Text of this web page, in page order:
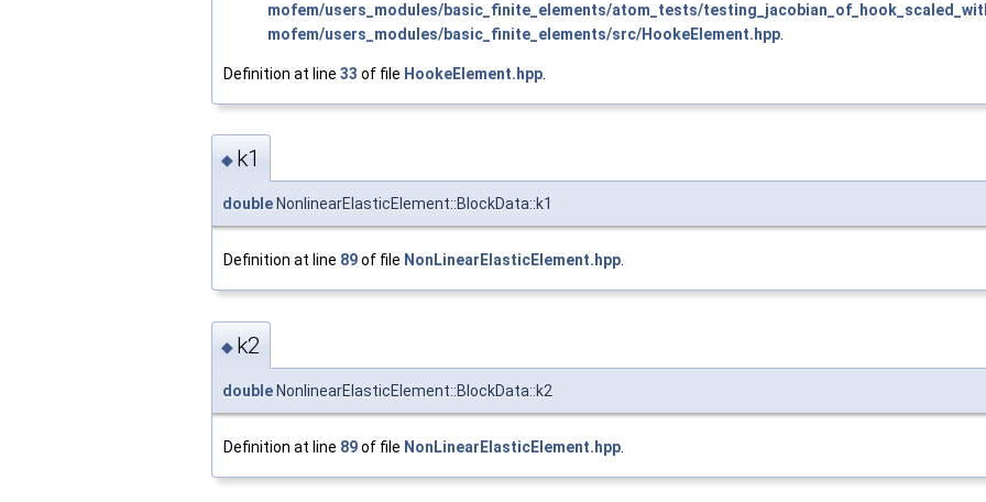
mofem/users_modules/basic_finite_elements/atom_tests/
mofem/users_modules/basic_finite_elements/src/HookeElement.hpp
Definition at line 33 of file HookeElement.hpp
◆ k1
double NonlinearElasticElement::BlockData::k1
Definition at line 89of file NonLinearElasticElement.hpp.
◆ k2
double NonlinearElasticElement::BlockData::k2
Definition at line 89of file NonLinearElasticElement.hpp